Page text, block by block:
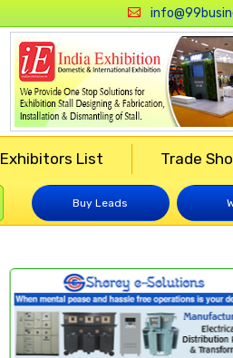
Exhibitors List Trade
Buy Leads